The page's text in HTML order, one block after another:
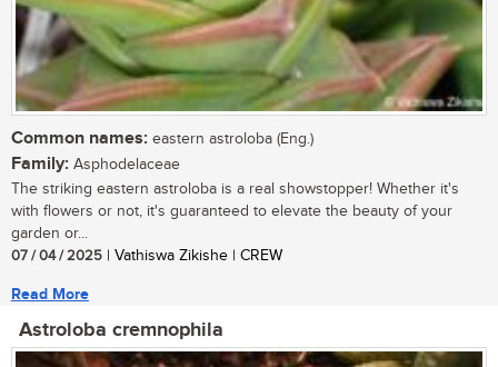
Common names: eastern astroloba (Eng.)
Family: Asphodelaceae
The striking eastern astroloba is a real showstopper! Whether it's
with flowers or not, it's guaranteed to elevate the beauty of your
garden or...
07 / 04 / 2025 | Vathiswa Zikishe | CREW
Read More
Astroloba cremnophila